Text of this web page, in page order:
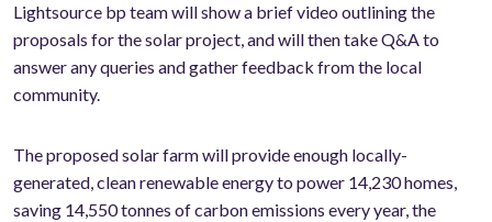
Lightsource bp team will show a brief video outlining the
proposals for the solar project, and will then take Q&A to
answer any queries and gather feedback from the local
community.
The proposed solar farm will provide enough locally-
generated, clean renewable energy to power 14,230 homes,
saving 14,550 tonnes of carbon emissions every year, the